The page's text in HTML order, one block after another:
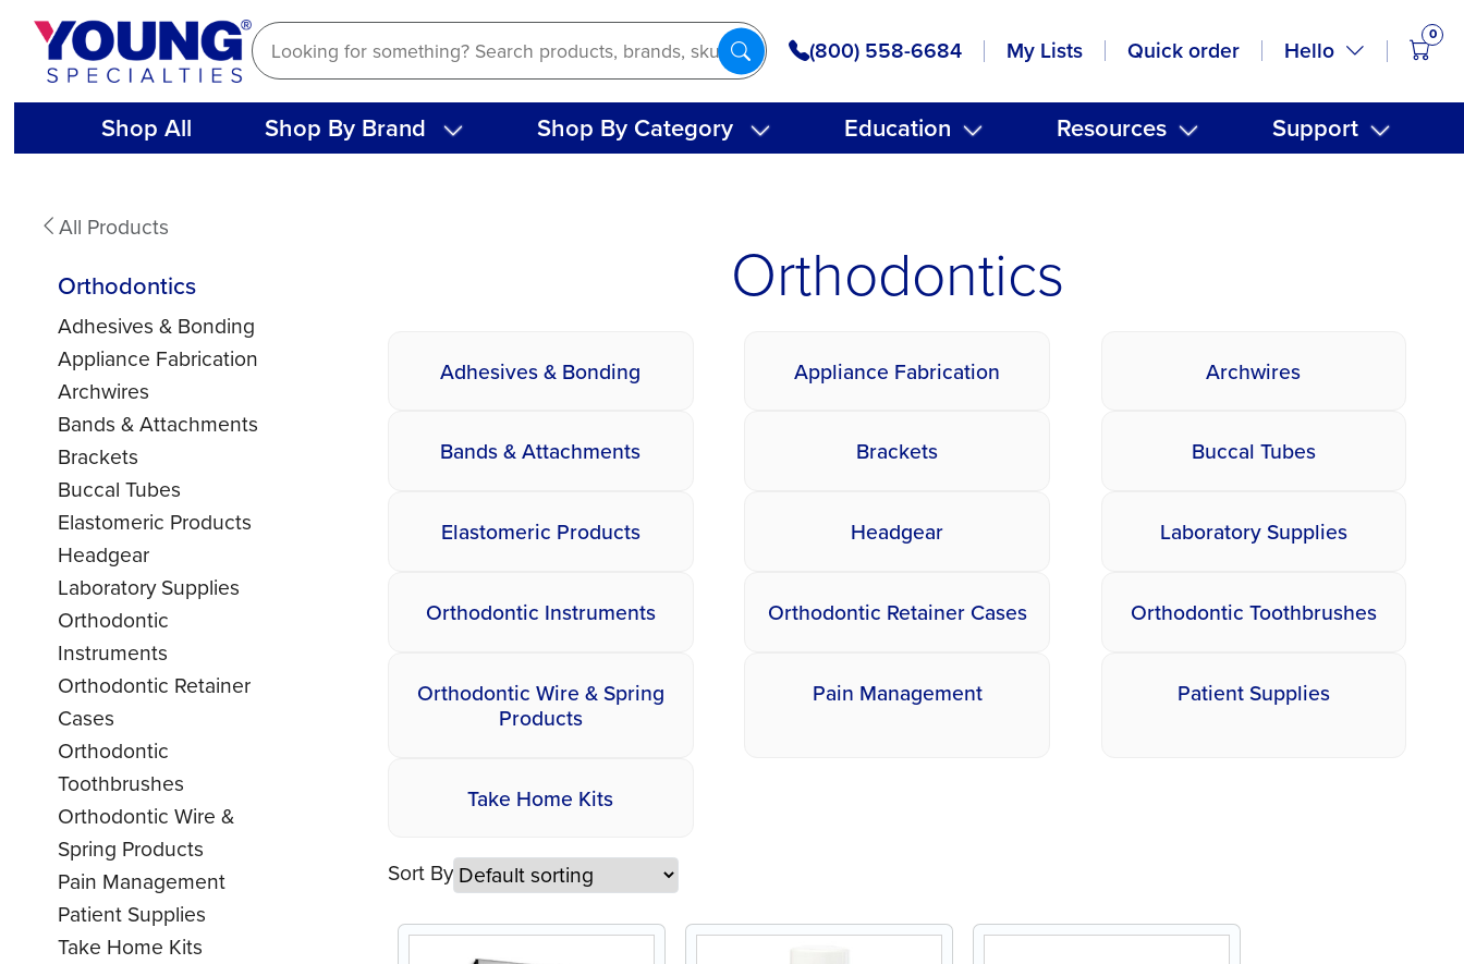
Skip
content
(800) 558-6684 My Lists Quick order Hello
0
Shop All Shop By Brand Shop By Category Education Resources Support
All Products
Orthodontics
Adhesives & Bonding
Appliance Fabrication
Archwires
Bands & Attachments
Brackets
Buccal Tubes
Elastomeric Products
Headgear
Laboratory Supplies
Orthodontic
Instruments
Orthodontic Retainer
Cases
Orthodontic
Toothbrushes
Orthodontic Wire &
Spring Products
Pain Management
Patient Supplies
Take Home Kits
Orthodontics
Adhesives & Bonding Appliance Fabrication Archwires
Bands & Attachments Brackets Buccal Tubes
Elastomeric Products Headgear Laboratory Supplies
Orthodontic Instruments Orthodontic Retainer Cases Orthodontic Toothbrushes
Orthodontic Wire & Spring
Products
Pain Management Patient Supplies
Take Home Kits
Sort By